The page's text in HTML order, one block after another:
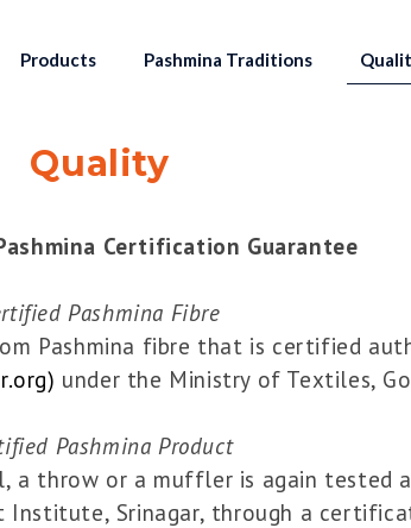
Products Pashmina Traditions
Quality
Certification Guarantee
Pashmina Fibre
Pashmina fibre that is certified
under the Ministry of Textiles,
Pashmina Product
a throw or a muffler is again tested
Srinagar, through a